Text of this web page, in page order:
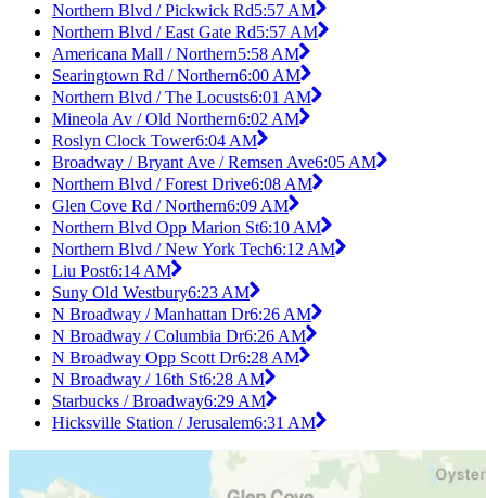
Northern Blvd / Pickwick Rd5:57 AM
Northern Blvd / East Gate Rd5:57 AM
Americana Mall / Northern5:58 AM
Searingtown Rd / Northern6:00 AM
Northern Blvd / The Locusts6:01 AM
Mineola Av / Old Northern6:02 AM
Roslyn Clock Tower6:04 AM
Broadway / Bryant Ave / Remsen Ave6:05 AM
Northern Blvd / Forest Drive6:08 AM
Glen Cove Rd / Northern6:09 AM
Northern Blvd Opp Marion St6:10 AM
Northern Blvd / New York Tech6:12 AM
Liu Post6:14 AM
Suny Old Westbury6:23 AM
N Broadway / Manhattan Dr6:26 AM
N Broadway / Columbia Dr6:26 AM
N Broadway Opp Scott Dr6:28 AM
N Broadway / 16th St6:28 AM
Starbucks / Broadway6:29 AM
Hicksville Station / Jerusalem6:31 AM